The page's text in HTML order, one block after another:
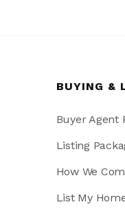
BUYING &
Buyer Agent
Listing
How We
List My